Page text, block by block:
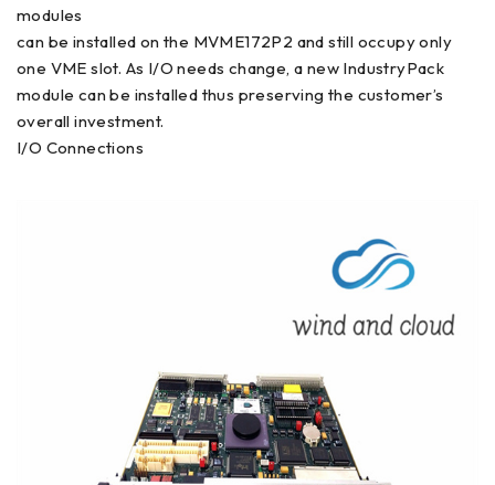
modules
can be installed on the MVME172P2 and still occupy only
one VME slot. As I/O needs change, a new IndustryPack
module can be installed thus preserving the customer’s
overall investment.
I/O Connections